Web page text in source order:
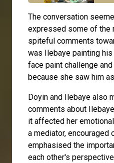
The conversation
expressed some of the
spiteful comments
was Ilebaye painting
face paint challenge
because she saw him
Doyin and Ilebaye also
comments about
it affected her
a mediator, encouraged
emphasised the
each other's